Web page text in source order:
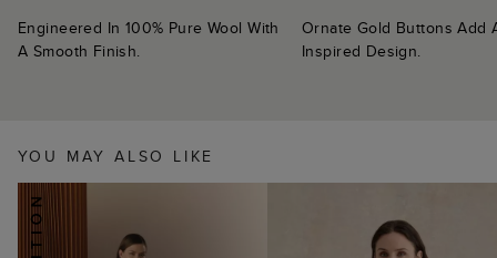
Engineered In 100% Pure Wool With
A Smooth Finish.
Ornate Gold Buttons Add
Inspired Design.
YOU MAY ALSO LIKE